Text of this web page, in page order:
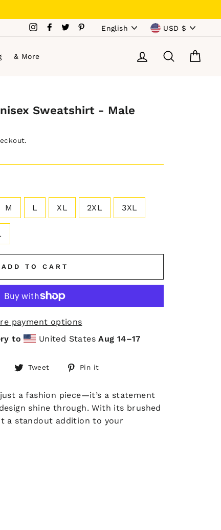
InstagramFacebook
TwitterPinterest
Language
English Currency
USD $
& More Log in Search
Sweatshirt - Male
M L XL 2XL 3XL
ADD TO CART
payment options
to
United StatesAug 14⁠–17
Share
Facebook
Tweet
Tweet
Twitter
Pin it
Pinterest
a fashion piece—it’s a statement
shine through. With its brushed
a standout addition to your